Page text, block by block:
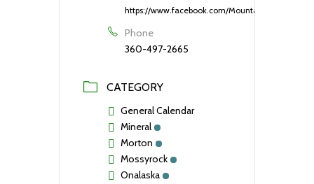
https://www.facebook.com/
Phone
360-497-2665
CATEGORY
General Calendar
Mineral
Morton
Mossyrock
Onalaska